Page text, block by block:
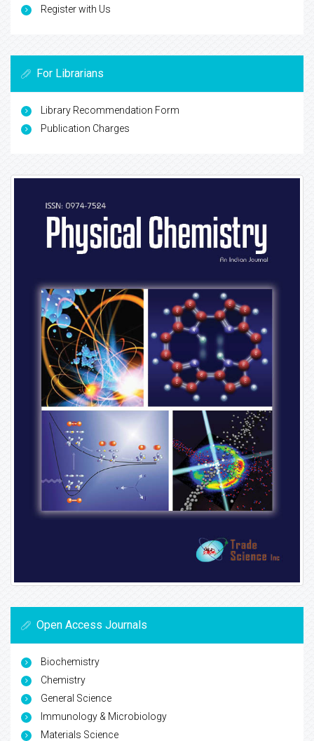
Register with Us
For Librarians
Library Recommendation Form
Publication Charges
Open Access Journals
Biochemistry
Chemistry
General Science
Immunology & Microbiology
Materials Science